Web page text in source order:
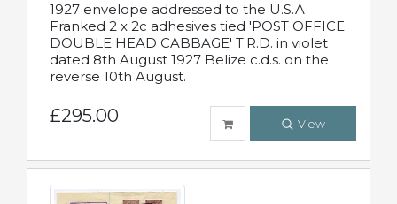
1927 envelope addressed to the U.S.A.
Franked 2 x 2c adhesives tied 'POST OFFICE
DOUBLE HEAD CABBAGE' T.R.D. in violet
dated 8th August 1927 Belize c.d.s. on the
reverse 10th August.
£295.00 View